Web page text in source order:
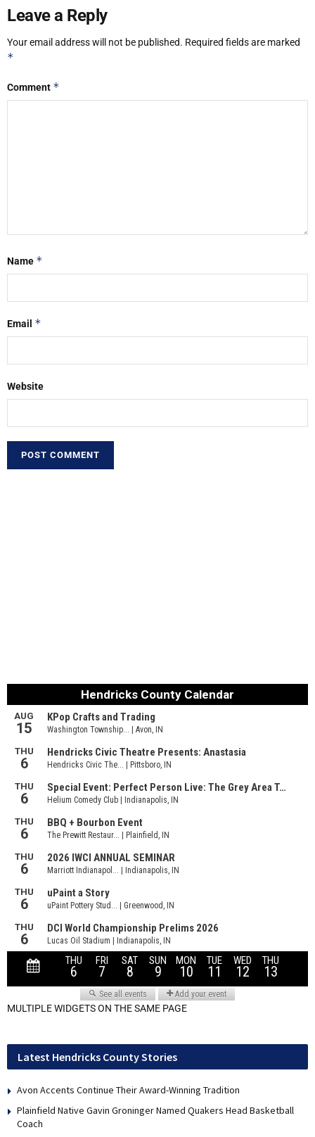
Leave a Reply
Your email address will not be published. Required fields are marked
*
Comment *
Name *
Email *
Website
MULTIPLE WIDGETS ON THE SAME PAGE
Latest Hendricks County Stories
Avon Accents Continue Their Award-Winning Tradition
Plainfield Native Gavin Groninger Named Quakers Head Basketball
Coach